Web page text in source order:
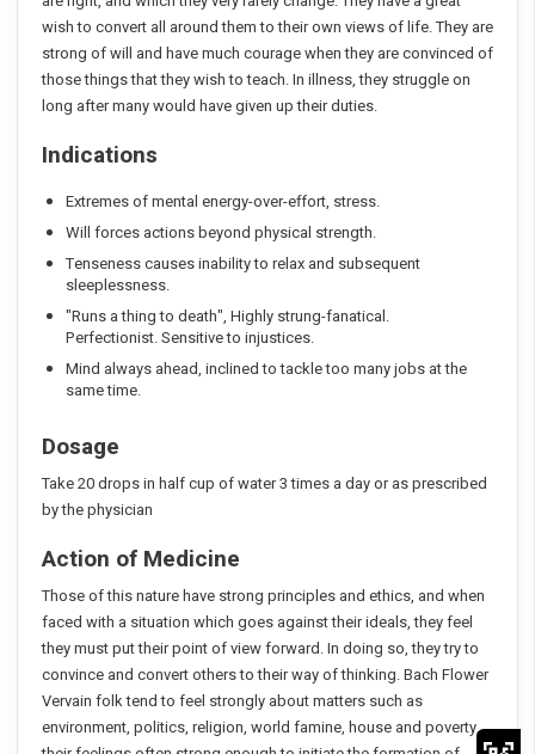
wish to convert all around them to their own views of life. They are
strong of will and have much courage when they are convinced of
those things that they wish to teach. In illness, they struggle on
long after many would have given up their duties.
Indications
Extremes of mental energy-over-effort, stress.
Will forces actions beyond physical strength.
Tenseness causes inability to relax and subsequent
sleeplessness.
"Runs a thing to death", Highly strung-fanatical.
Perfectionist. Sensitive to injustices.
Mind always ahead, inclined to tackle too many jobs at the
same time.
Dosage
Take 20 drops in half cup of water 3 times a day or as prescribed
by the physician
Action of Medicine
Those of this nature have strong principles and ethics, and when
faced with a situation which goes against their ideals, they feel
they must put their point of view forward. In doing so, they try to
convince and convert others to their way of thinking. Bach Flower
Vervain folk tend to feel strongly about matters such as
environment, politics, religion, world famine, house and poverty,